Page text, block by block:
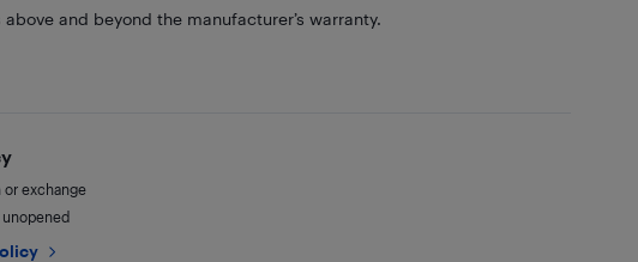
and beyond the manufacturer’s warranty.
or exchange